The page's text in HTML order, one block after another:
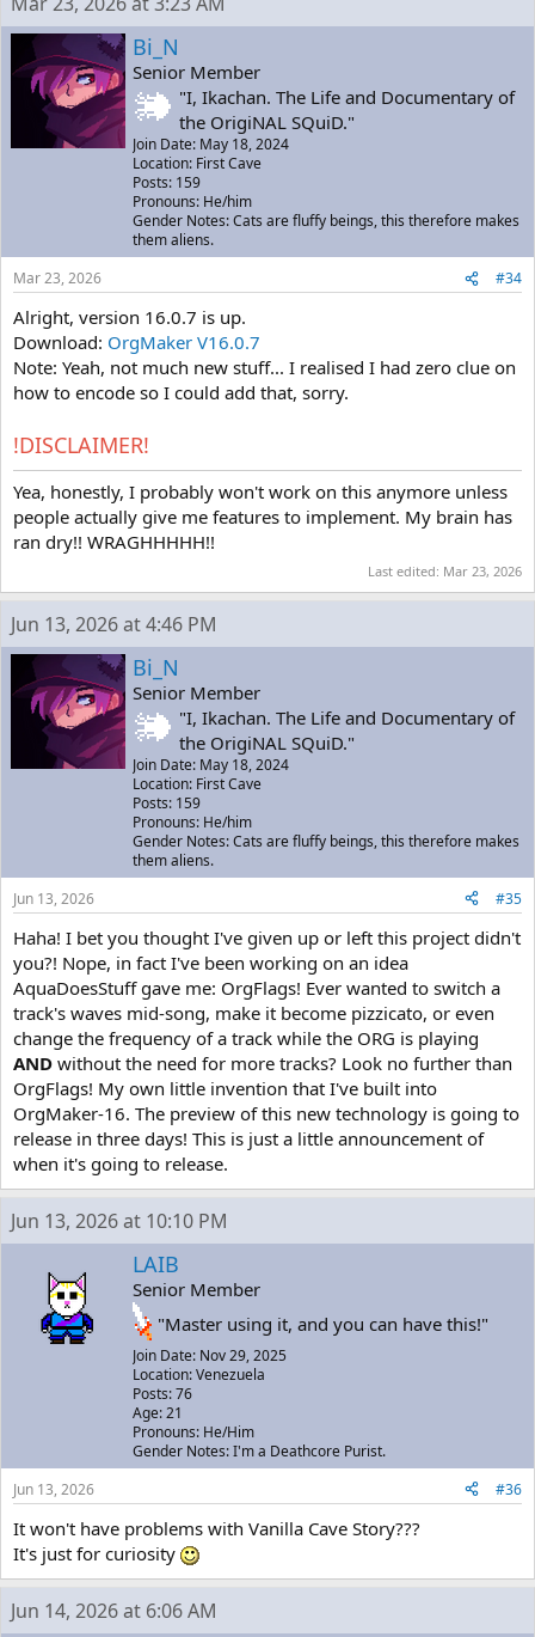
Bi_N
Senior Member
"I, Ikachan. The Life and Documentary of
the OrigiNAL SQuiD."
Join Date: May 18, 2024
Location: First Cave
Posts: 159
Pronouns: He/him
Gender Notes: Cats are fluffy beings, this therefore makes
them aliens.
Mar 23, 2026
#34
Alright, version 16.0.7 is up.
Download: OrgMaker V16.0.7
Note: Yeah, not much new stuff... I realised I had zero clue on
how to encode so I could add that, sorry.
!DISCLAIMER!
Yea, honestly, I probably won't work on this anymore unless
people actually give me features to implement. My brain has
ran dry!! WRAGHHHHH!!
Last edited: Mar 23, 2026
Jun 13, 2026 at 4:46 PM
Bi_N
Senior Member
"I, Ikachan. The Life and Documentary of
the OrigiNAL SQuiD."
Join Date: May 18, 2024
Location: First Cave
Posts: 159
Pronouns: He/him
Gender Notes: Cats are fluffy beings, this therefore makes
them aliens.
Jun 13, 2026
#35
Haha! I bet you thought I've given up or left this project didn't
you?! Nope, in fact I've been working on an idea
AquaDoesStuff gave me: OrgFlags! Ever wanted to switch a
track's waves mid-song, make it become pizzicato, or even
change the frequency of a track while the ORG is playing
AND without the need for more tracks? Look no further than
OrgFlags! My own little invention that I've built into
OrgMaker-16. The preview of this new technology is going to
release in three days! This is just a little announcement of
when it's going to release.
Jun 13, 2026 at 10:10 PM
LAIB
Senior Member
"Master using it, and you can have this!"
Join Date: Nov 29, 2025
Location: Venezuela
Posts: 76
Age: 21
Pronouns: He/Him
Gender Notes: I'm a Deathcore Purist.
Jun 13, 2026
#36
It won't have problems with Vanilla Cave Story???
It's just for curiosity
Jun 14, 2026 at 6:06 AM